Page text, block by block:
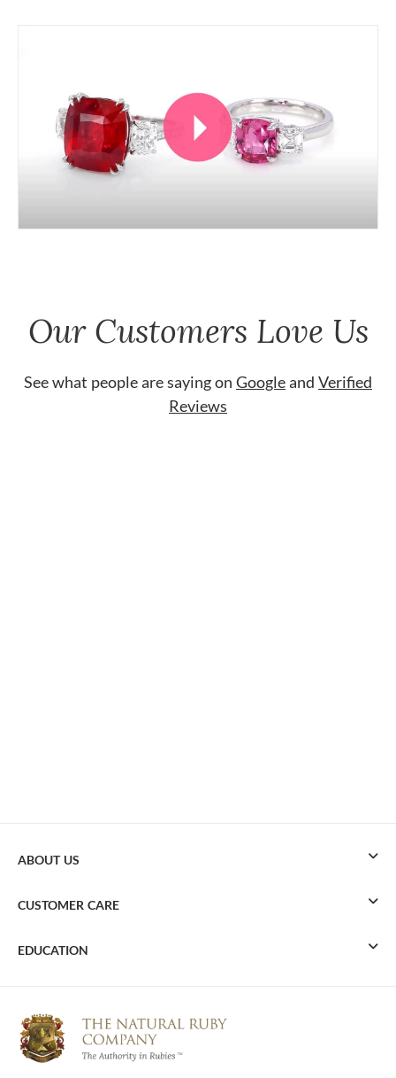
Our Customers Love Us
See what people are saying on Googleand Verified
Reviews
ABOUT US
CUSTOMER CARE
EDUCATION